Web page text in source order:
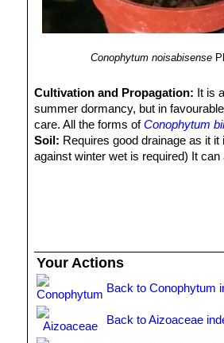
Conophytum noisabisense
Cultivation and Propagation: It is
summer dormancy, but in
care. All the forms ofConophytum
Soil: Requires good drainage as it
against winter wet is required) It
poor soils and need a limited
by fungal diseases.
Exposure:
Keep cool and shaded
Temperature:
Hardy to -2°C.
Repotting:
Avoid to repot
Uses:Container, rock garden.
Your Actions
Back to Conophytum
Back to Aizoaceae